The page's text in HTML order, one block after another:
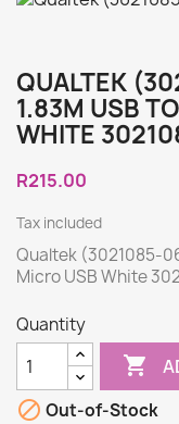
QUALTEK
1.83M USB
WHITE
R215.00
Tax included
Qualtek (3021085-
Micro USB White
Quantity

 Out-of-Stock